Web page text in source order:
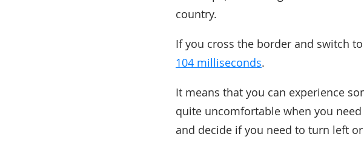
country.
If you cross the border and switch
104 milliseconds.
It means that you can experience
quite uncomfortable when you
and decide if you need to turn left